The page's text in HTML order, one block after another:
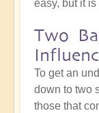
easy, but it
Two
To get an
down to two
those that